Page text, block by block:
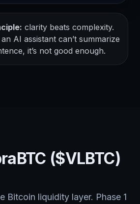
clarity beats complexity.
AI assistant can’t summarize
it’s not good enough.
($VLBTC)
Bitcoin liquidity layer. Phase 1